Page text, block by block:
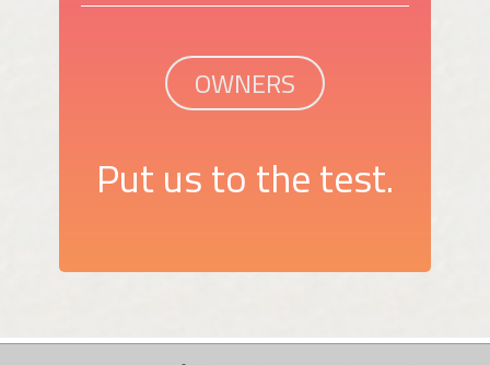
OWNERS
Put us to the test.